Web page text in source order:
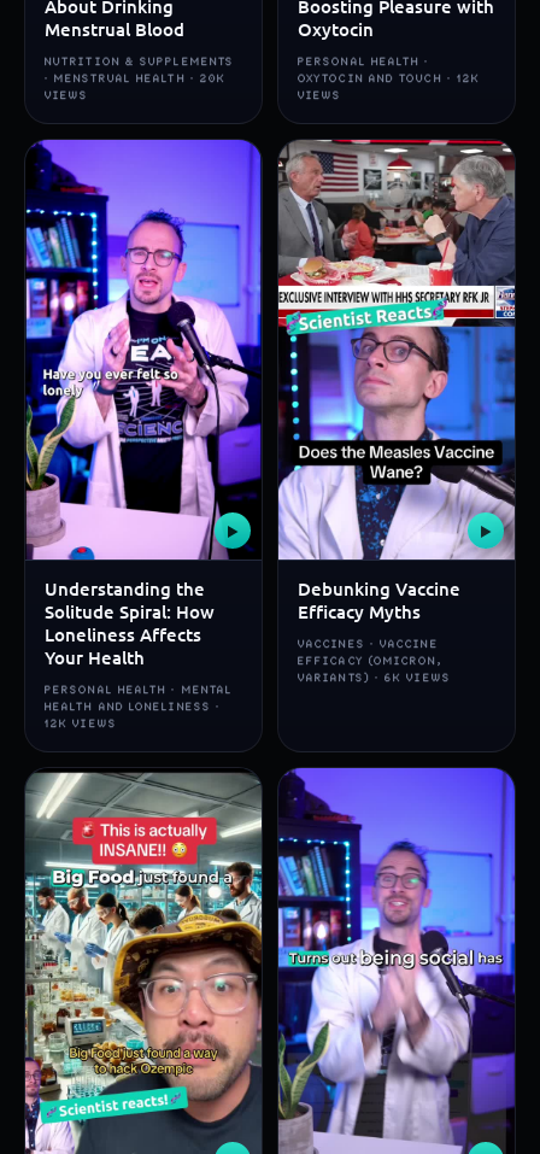
About Drinking
Menstrual Blood
NUTRITION & SUPPLEMENTS
· MENSTRUAL HEALTH · 20K
VIEWS
Boosting Pleasure with
Oxytocin
PERSONAL HEALTH ·
OXYTOCIN AND TOUCH · 12K
VIEWS
▶
Understanding the
Solitude Spiral: How
Loneliness Affects
Your Health
PERSONAL HEALTH · MENTAL
HEALTH AND LONELINESS ·
12K VIEWS
▶
Debunking Vaccine
Efficacy Myths
VACCINES · VACCINE
EFFICACY (OMICRON,
VARIANTS) · 6K VIEWS